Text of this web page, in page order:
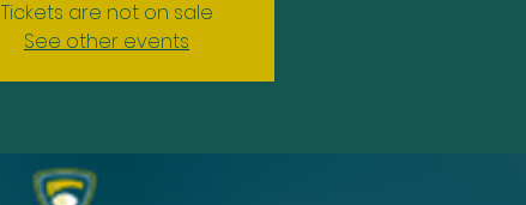
Tickets are not on sale
See other events